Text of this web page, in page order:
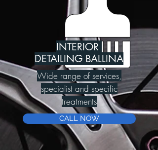
INTERIOR
DETAILING BALLINA
Wide range of services,
specialist and specific
treatments
CALL NOW